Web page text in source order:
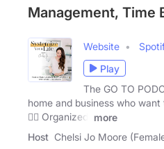
Management, Time
Website
Play
The GO TO
home and business who
👉🏻 Organized!
more
Host Chelsi Jo Moore